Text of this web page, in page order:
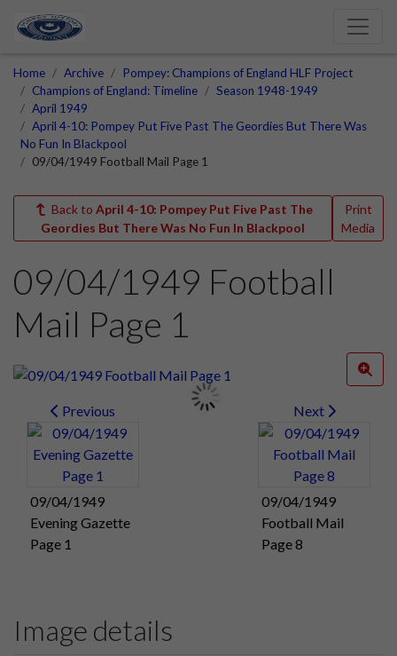
Home Archive
Pompey: Champions of England HLF Project
Champions of England: Timeline
Season 1948-1949
April 1949
April 4-10: Pompey Put Five Past The Geordies But There Was
No Fun In Blackpool
09/04/1949 Football Mail Page 1
Back to April 4-10: Pompey Put Five Past The
Geordies But There Was No Fun In Blackpool
Print
Media
09/04/1949 Football
Mail Page 1
Previous
09/04/1949
Evening Gazette
Page 1
Next
09/04/1949
Football Mail
Page 8
Image details